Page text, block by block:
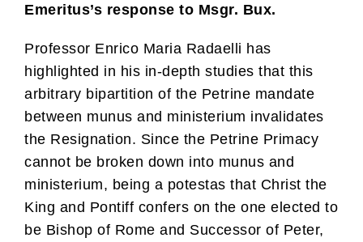
Emeritus’s response to Msgr. Bux.
Professor Enrico Maria Radaelli has
highlighted in his in-depth studies that this
arbitrary bipartition of the Petrine mandate
between munus and ministerium invalidates
the Resignation. Since the Petrine Primacy
cannot be broken down into munus and
ministerium, being a potestas that Christ the
King and Pontiff confers on the one elected to
be Bishop of Rome and Successor of Peter,